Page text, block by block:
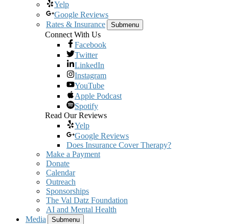
Yelp
Google Reviews
Rates & Insurance
Submenu
Connect With Us
Facebook
Twitter
LinkedIn
Instagram
YouTube
Apple Podcast
Spotify
Read Our Reviews
Yelp
Google Reviews
Does Insurance Cover Therapy?
Make a Payment
Donate
Calendar
Outreach
Sponsorships
The Val Datz Foundation
AI and Mental Health
Media
Submenu